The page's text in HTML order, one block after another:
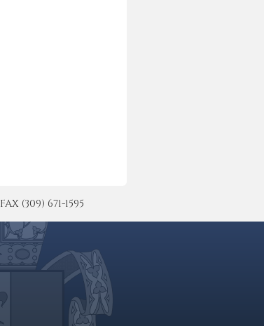
(309) 671-1595